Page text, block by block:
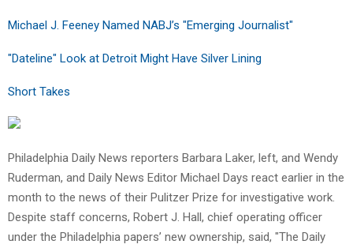
Michael J. Feeney Named NABJ’s "Emerging Journalist"
"Dateline" Look at Detroit Might Have Silver Lining
Short Takes
Philadelphia Daily News reporters Barbara Laker, left, and Wendy
Ruderman, and Daily News Editor Michael Days react earlier in the
month to the news of their Pulitzer Prize for investigative work.
Despite staff concerns, Robert J. Hall, chief operating officer
under the Philadelphia papers’ new ownership, said, "The Daily